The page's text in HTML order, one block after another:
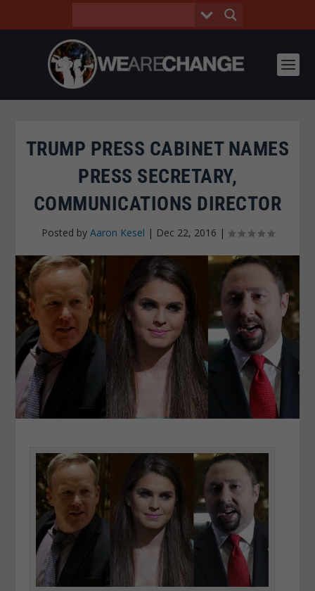
TRUMP PRESS CABINET NAMES
PRESS SECRETARY,
COMMUNICATIONS DIRECTOR
Posted by Aaron Kesel | Dec 22, 2016 |